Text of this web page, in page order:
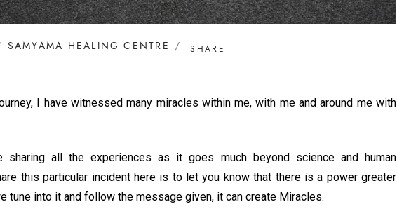
SAMYAMA HEALING CENTRE SHARE
I have witnessed many miracles within me, with me and around me with
all the experiences as it goes much beyond science and human
this particular incident here is to let you know that there is a power greater
tune into it and follow the message given, it can create Miracles.